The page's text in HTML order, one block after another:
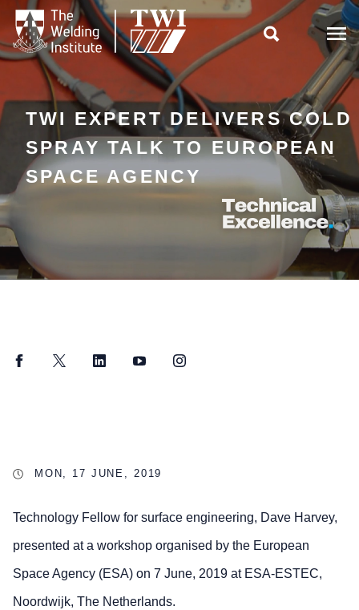

TWI EXPERT DELIVERS COLD
SPRAY TALK TO EUROPEAN
SPACE AGENCY
FacebookTwitter LinkedInYouTubeInstagram
MON, 17 JUNE, 2019
Technology Fellow for surface engineering, Dave Harvey,
presented at a workshop organised by the European
Space Agency (ESA) on 7 June, 2019 at ESA-ESTEC,
Noordwijk, The Netherlands.